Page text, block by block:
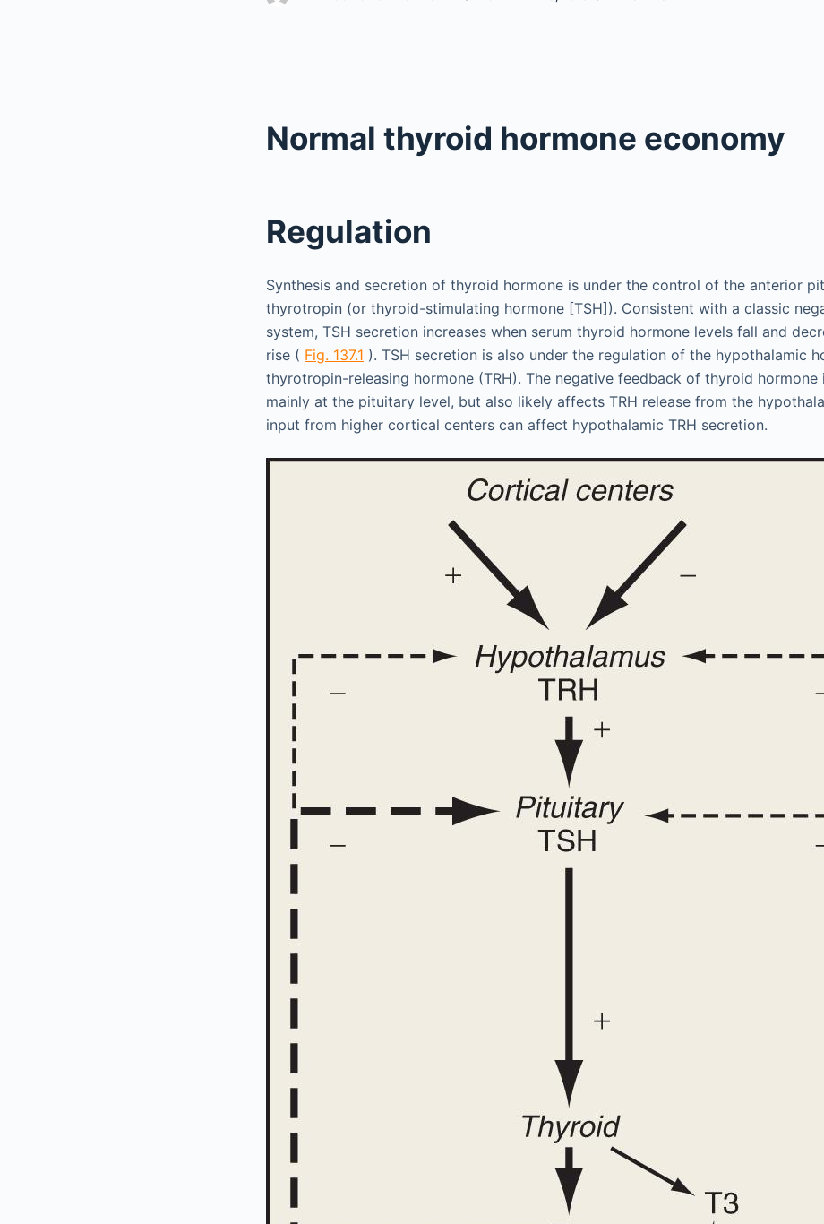
Normal thyroid hormone economy
Regulation
Synthesis and secretion of thyroid hormone is under the control of the anterior
thyrotropin (or thyroid-stimulating hormone [TSH]). Consistent with a classic
system, TSH secretion increases when serum thyroid hormone levels fall and
rise ( Fig. 137.1 ). TSH secretion is also under the regulation of the hypothalamic
thyrotropin-releasing hormone (TRH). The negative feedback of thyroid hormone
mainly at the pituitary level, but also likely affects TRH release from the
input from higher cortical centers can affect hypothalamic TRH secretion.